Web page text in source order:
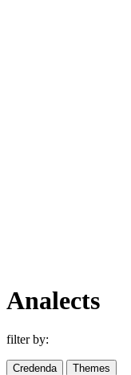
Analects
filter by:
Credenda Themes